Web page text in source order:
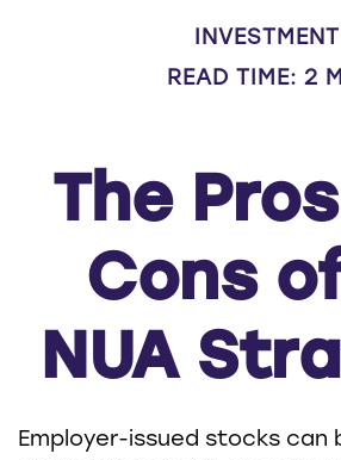
INVESTMENT
READ TIME: 2
The
Cons
NUA
Employer-issued stocks can